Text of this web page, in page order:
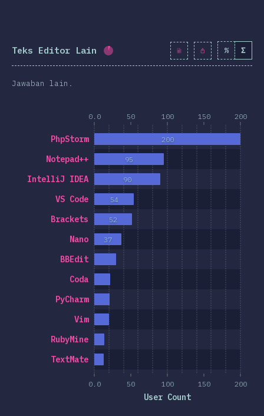
Teks Editor Lain Completion percentage: 5.7 %
% Σ
Jawaban lain.
0.0 50 100 150 200
0.0 50 100 150 200
User Count
TextMate
RubyMine
Vim
PyCharm
Coda
BBEdit
Nano
Brackets
VS Code
IntelliJ IDEA
Notepad++
PhpStorm
37
52
54
90
95
200